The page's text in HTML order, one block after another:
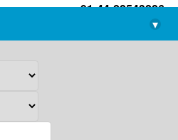
+91-44-22543226
library@imsc.res.in
▾